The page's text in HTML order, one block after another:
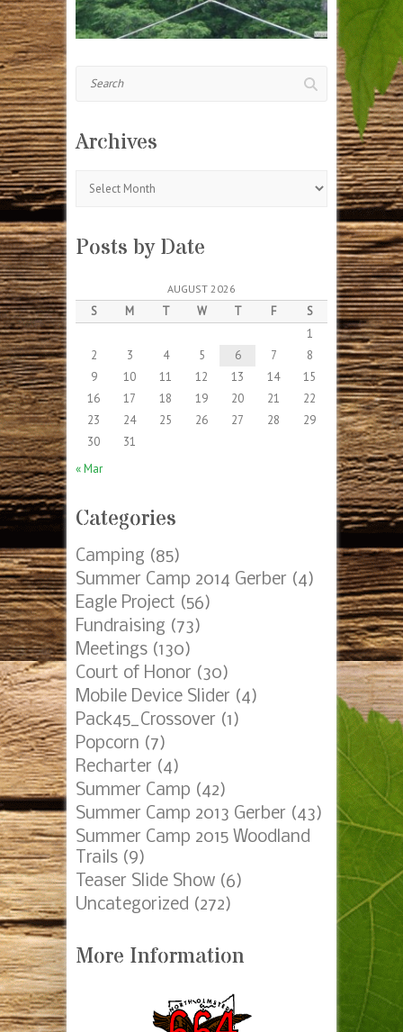
Archives
Posts by Date
AUGUST 2026
S M T W T F
S
1
2
3 4 5 6 7
8
9
10 11 12 13 14
15
16
17 18 19 20 21
22
23
24 25 26 27 28
29
30
31
« Mar
Categories
Camping (85)
Summer Camp 2014 Gerber (4)
Eagle Project (56)
Fundraising (73)
Meetings (130)
Court of Honor (30)
Mobile Device Slider (4)
Pack45_Crossover (1)
Popcorn (7)
Recharter (4)
Summer Camp (42)
Summer Camp 2013 Gerber (43)
Summer Camp 2015 Woodland
Trails (9)
Teaser Slide Show (6)
Uncategorized (272)
More Information